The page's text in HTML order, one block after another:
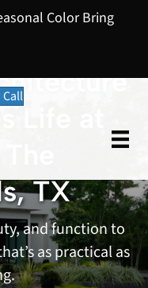
Color Bring
Life at
TX
and function to
as practical as